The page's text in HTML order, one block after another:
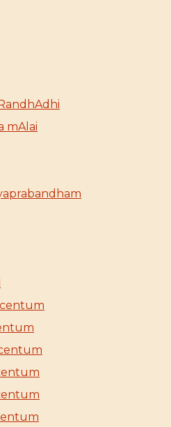
mAlai